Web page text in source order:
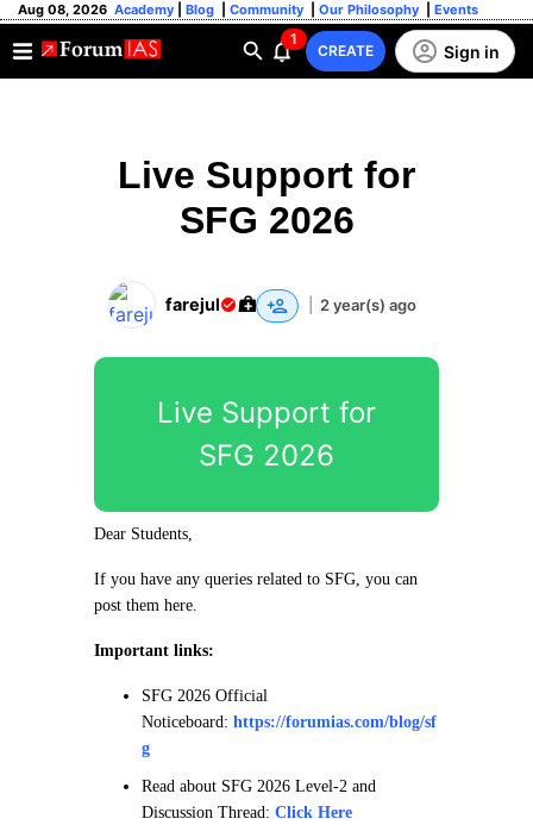
Aug 08, 2026 Academy Blog Community Our Philosophy Events
1
CREATE Sign in
Live Support for
SFG 2026
farejul 2 year(s) ago
Live Support for
SFG 2026
Dear Students,
If you have any queries related to SFG, you can
post them here.
Important links:
SFG 2026 Official
Noticeboard: https://forumias.com/blog/sf
g
Read about SFG 2026 Level-2 and
Discussion Thread: Click Here